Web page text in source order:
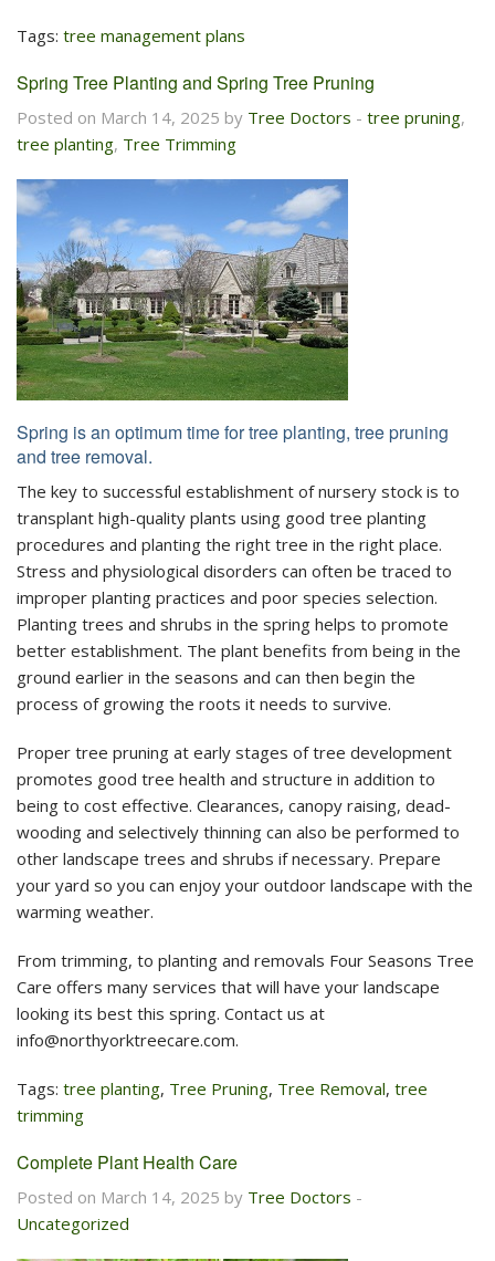
Tags: tree management plans
Spring Tree Planting and Spring Tree Pruning
Posted on March 14, 2025 by Tree Doctors - tree pruning,
tree planting, Tree Trimming
Spring is an optimum time for tree planting, tree pruning
and tree removal.
The key to successful establishment of nursery stock is to
transplant high-quality plants using good tree planting
procedures and planting the right tree in the right place.
Stress and physiological disorders can often be traced to
improper planting practices and poor species selection.
Planting trees and shrubs in the spring helps to promote
better establishment. The plant benefits from being in the
ground earlier in the seasons and can then begin the
process of growing the roots it needs to survive.
Proper tree pruning at early stages of tree development
promotes good tree health and structure in addition to
being to cost effective. Clearances, canopy raising, dead-
wooding and selectively thinning can also be performed to
other landscape trees and shrubs if necessary. Prepare
your yard so you can enjoy your outdoor landscape with the
warming weather.
From trimming, to planting and removals Four Seasons Tree
Care offers many services that will have your landscape
looking its best this spring. Contact us at
info@northyorktreecare.com.
Tags: tree planting, Tree Pruning, Tree Removal, tree
trimming
Complete Plant Health Care
Posted on March 14, 2025 by Tree Doctors -
Uncategorized